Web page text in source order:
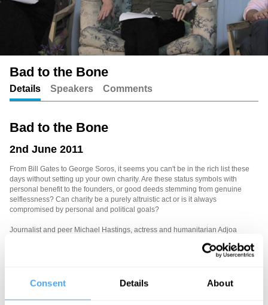
Consent Details About
Bad to the Bone
Details Speakers Comments
Bad to the Bone
2nd June 2011
From Bill Gates to George Soros, it seems you can't be in the rich list these
days without setting up your own charity. Are these status symbols with
personal benefit to the founders, or good deeds stemming from genuine
selflessness? Can charity be a purely altruistic act or is it always
compromised by personal and political goals?
Journalist and peer Michael Hastings, actress and humanitarian Adjoa
of Art and Ideas' annual philosophy and music festival